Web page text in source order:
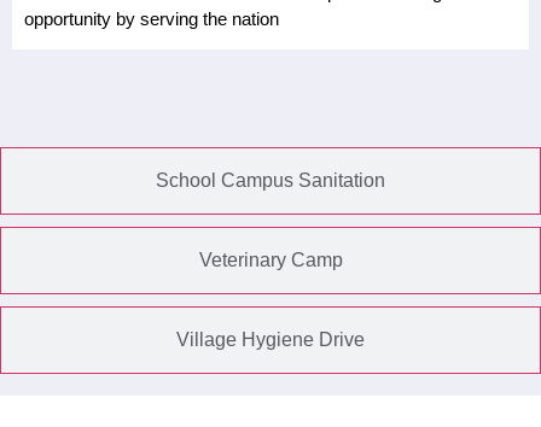
School Campus Sanitation
Veterinary Camp
Village Hygiene Drive
opportunity by serving the nation